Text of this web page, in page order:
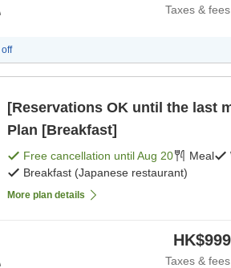
Taxes & fees
off
[Reservations OK until the last
Plan [Breakfast]
Free cancellation untilAug 20 Meal
Breakfast (Japanese restaurant)
More plan details
Taxes & fees